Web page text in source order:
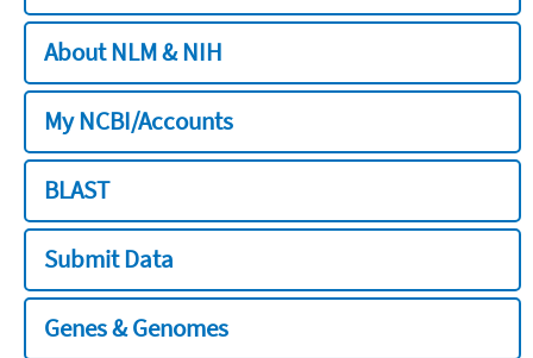
About NLM & NIH
My NCBI/Accounts
BLAST
Submit Data
Genes & Genomes